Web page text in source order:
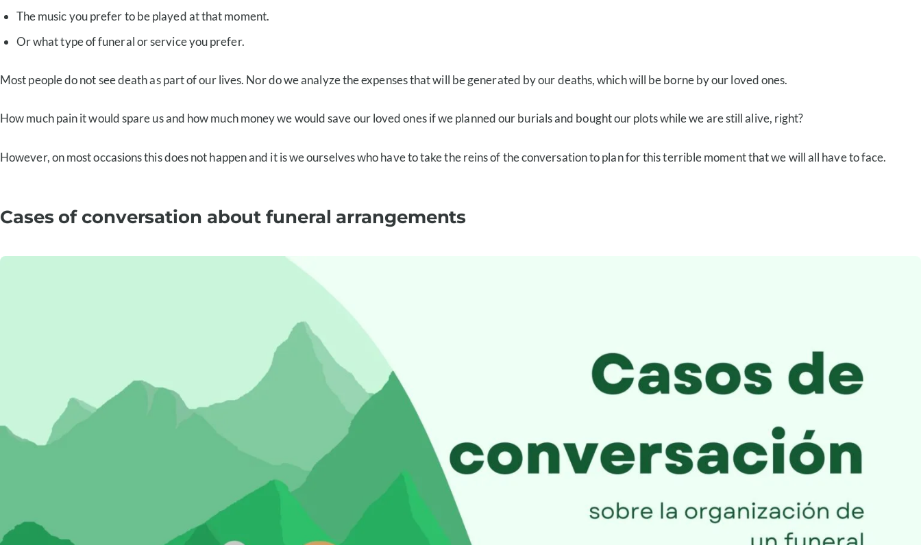
The music you prefer to be played at that moment.
Or what type of funeral or service you prefer.
Most people do not see death as part of our lives. Nor do we analyze the expenses that will be generated by our deaths, which will be borne by our loved ones.
How much pain it would spare us and how much money we would save our loved ones if we planned our burials and bought our plots while we are still alive, right?
However, on most occasions this does not happen and it is we ourselves who have to take the reins of the conversation to plan for this terrible moment that we will all have to face.
Cases of conversation about funeral arrangements